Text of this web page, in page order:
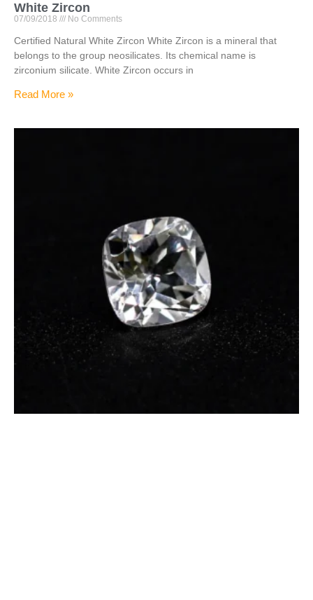
White Zircon
07/09/2018 No Comments
Certified Natural White Zircon White Zircon is a mineral that
belongs to the group neosilicates. Its chemical name is
zirconium silicate. White Zircon occurs in
Read More »